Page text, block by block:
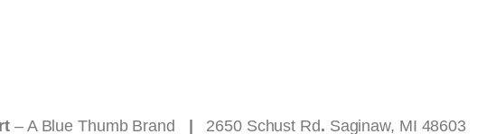
– A Blue Thumb Brand | 2650 Schust Rd. Saginaw, MI 48603